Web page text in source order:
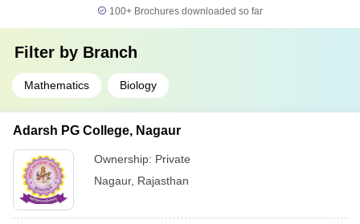
100+ Brochures downloaded so far
Filter by Branch
Mathematics Biology
Adarsh PG College, Nagaur
Ownership: Private
Nagaur, Rajasthan